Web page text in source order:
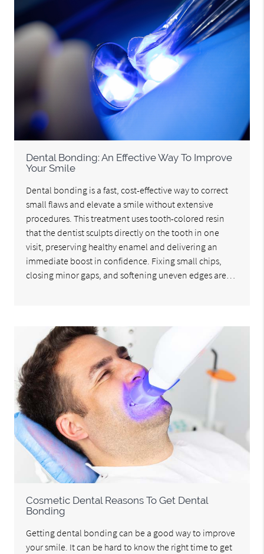
Dental Bonding: An Effective Way To Improve
Your Smile
Dental bonding is a fast, cost-effective way to correct
small flaws and elevate a smile without extensive
procedures. This treatment uses tooth-colored resin
that the dentist sculpts directly on the tooth in one
visit, preserving healthy enamel and delivering an
immediate boost in confidence. Fixing small chips,
closing minor gaps, and softening uneven edges are…
Cosmetic Dental Reasons To Get Dental
Bonding
Getting dental bonding can be a good way to improve
your smile. It can be hard to know the right time to get